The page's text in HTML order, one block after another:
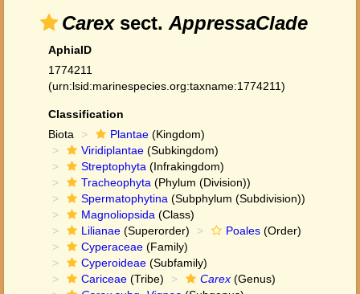
Carexsect. AppressaClade
AphiaID
1774211
(urn:lsid:marinespecies.org:taxname:1774211)
Classification
Biota
Plantae (Kingdom)
Viridiplantae (Subkingdom)
Streptophyta (Infrakingdom)
Tracheophyta (Phylum (Division))
Spermatophytina (Subphylum (Subdivision))
Magnoliopsida (Class)
Lilianae (Superorder) Poales (Order)
Cyperaceae (Family)
Cyperoideae (Subfamily)
Cariceae (Tribe) Carex (Genus)